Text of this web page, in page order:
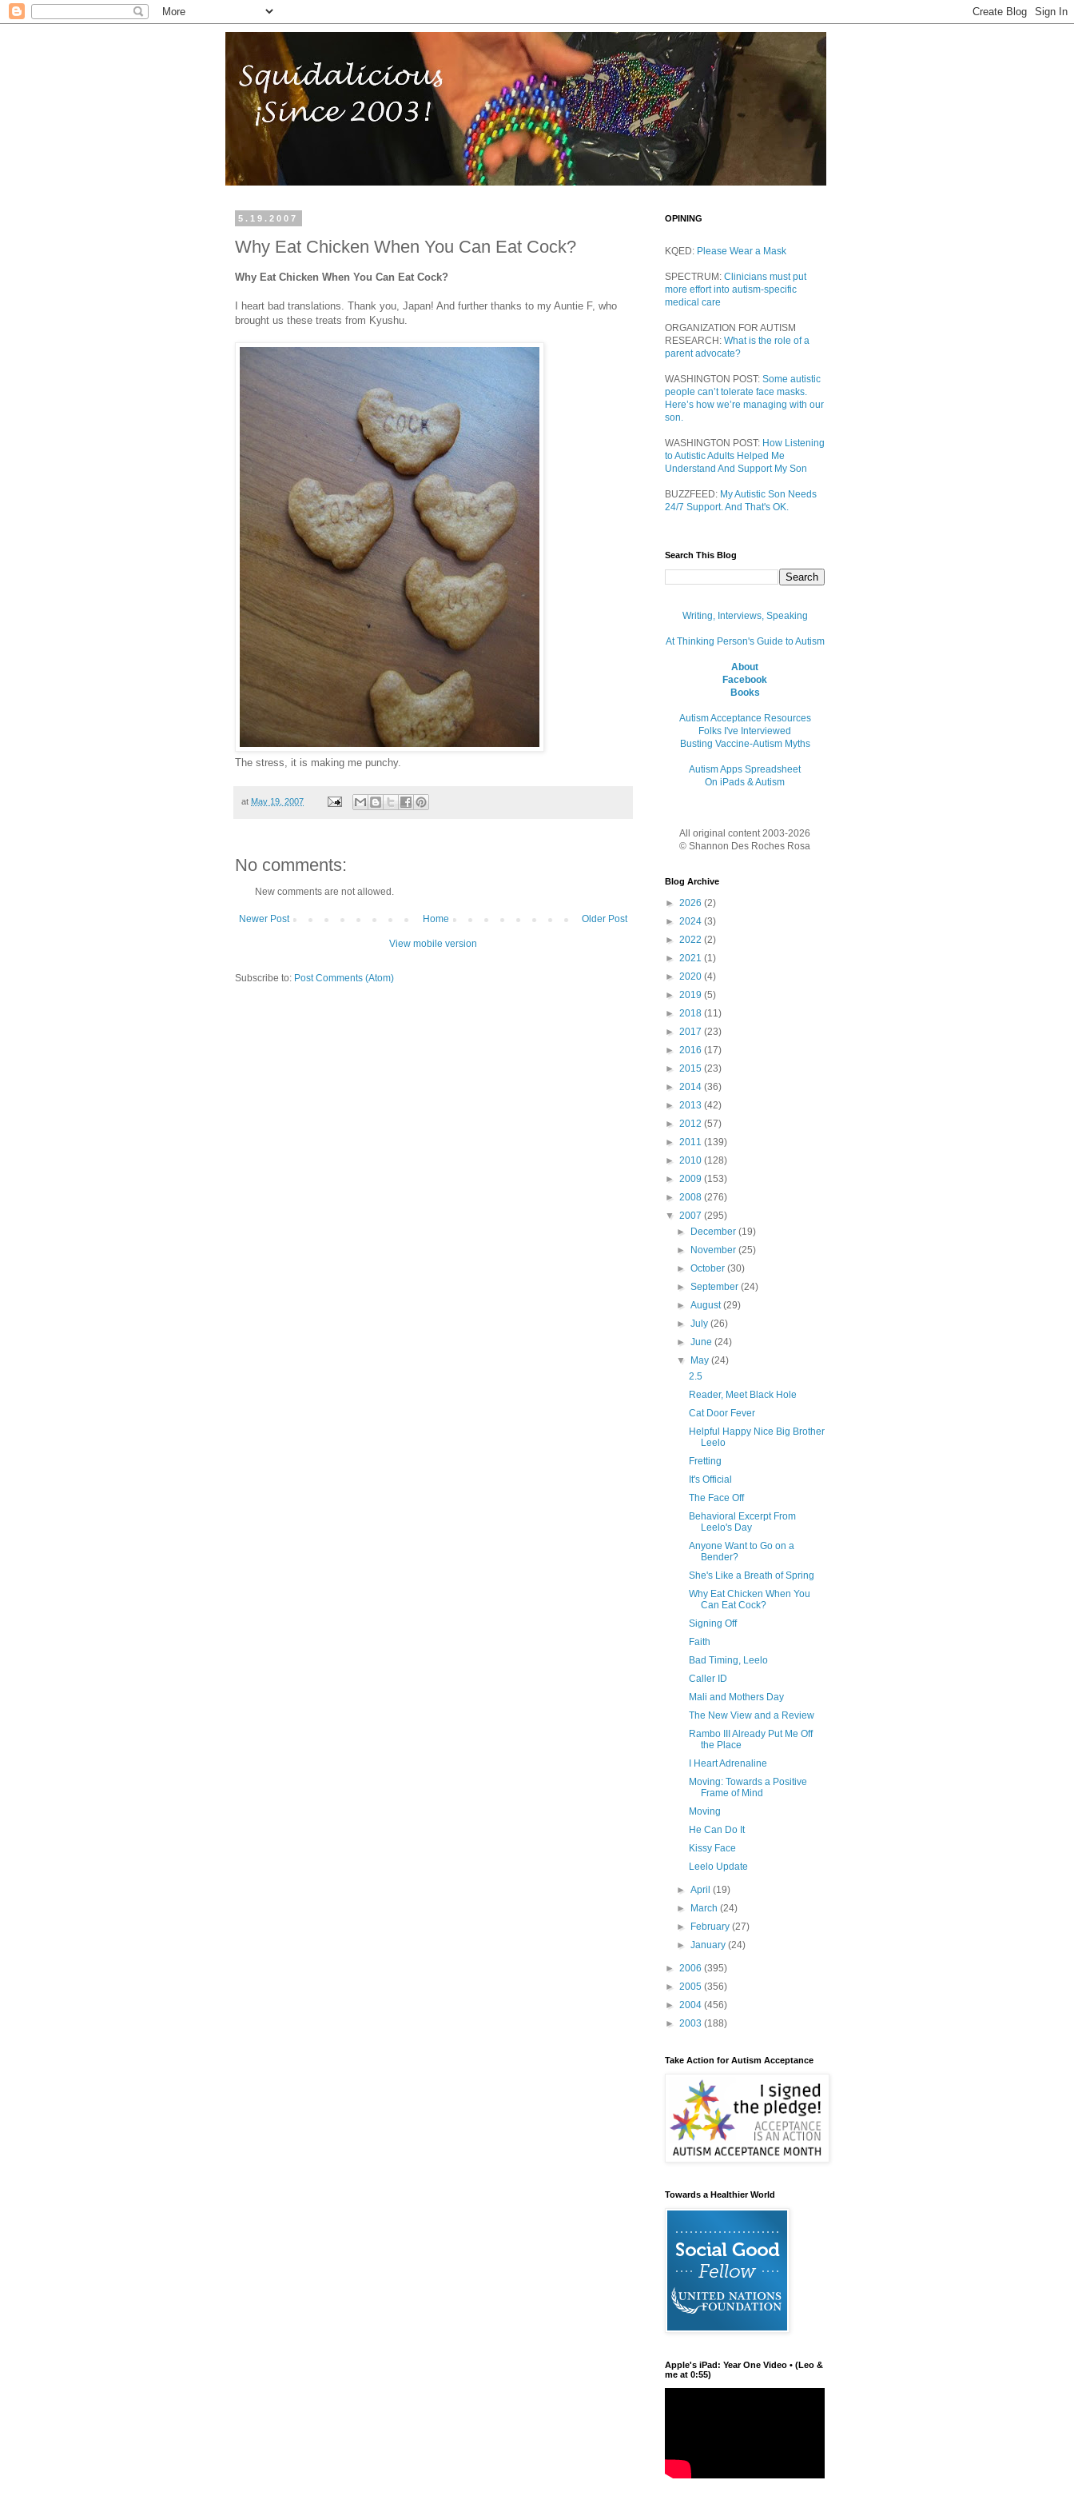
5.19.2007
Why Eat Chicken When You Can Eat Cock?
Why Eat Chicken When You Can Eat Cock?
I heart bad translations. Thank you, Japan! And further thanks to my Auntie F, who
brought us these treats from Kyushu.
The stress, it is making me punchy.
at May 19, 2007
No comments:
New comments are not allowed.
Newer Post Older Post
Home
View mobile version
Subscribe to: Post Comments (Atom)
OPINING
KQED: Please Wear a Mask
SPECTRUM: Clinicians must put
more effort into autism-specific
medical care
ORGANIZATION FOR AUTISM
RESEARCH: What is the role of a
parent advocate?
WASHINGTON POST: Some autistic
people can’t tolerate face masks.
Here’s how we’re managing with our
son.
WASHINGTON POST: How Listening
to Autistic Adults Helped Me
Understand And Support My Son
BUZZFEED: My Autistic Son Needs
24/7 Support. And That's OK.
Search This Blog
Writing, Interviews, Speaking
At Thinking Person's Guide to Autism
About
Facebook
Books
Autism Acceptance Resources
Folks I've Interviewed
Busting Vaccine-Autism Myths
Autism Apps Spreadsheet
On iPads & Autism
All original content 2003-2026
© Shannon Des Roches Rosa
Blog Archive
► 2026 (2)
► 2024 (3)
► 2022 (2)
► 2021 (1)
► 2020 (4)
► 2019 (5)
► 2018 (11)
► 2017 (23)
► 2016 (17)
► 2015 (23)
► 2014 (36)
► 2013 (42)
► 2012 (57)
► 2011 (139)
► 2010 (128)
► 2009 (153)
► 2008 (276)
▼ 2007 (295)
►
December(19)
►
November(25)
►October(30)
►September(24)
►August(29)
►July(26)
►June(24)
▼
May(24)
2.5
Reader, Meet Black Hole
Cat Door Fever
Helpful Happy Nice Big Brother
Leelo
Fretting
It's Official
The Face Off
Behavioral Excerpt From
Leelo's Day
Anyone Want to Go on a
Bender?
She's Like a Breath of Spring
Why Eat Chicken When You
Can Eat Cock?
Signing Off
Faith
Bad Timing, Leelo
Caller ID
Mali and Mothers Day
The New View and a Review
Rambo III Already Put Me Off
the Place
I Heart Adrenaline
Moving: Towards a Positive
Frame of Mind
Moving
He Can Do It
Kissy Face
Leelo Update
►April(19)
►
March(24)
►
February(27)
►January(24)
► 2006 (395)
► 2005 (356)
► 2004 (456)
► 2003 (188)
Take Action for Autism Acceptance
Towards a Healthier World
Apple's iPad: Year One Video • (Leo &
me at 0:55)